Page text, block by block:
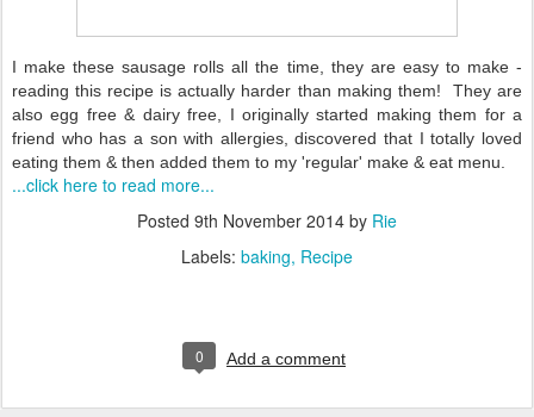
I make these sausage rolls all the time, they are easy to make -
reading this recipe is actually harder than making them! They are
also egg free & dairy free, I originally started making them for a
friend who has a son with allergies, discovered that I totally loved
eating them & then added them to my 'regular' make & eat menu.
...click here to read more...
Posted 9th November 2014 by Rie
Labels: baking Recipe
0 Add a comment